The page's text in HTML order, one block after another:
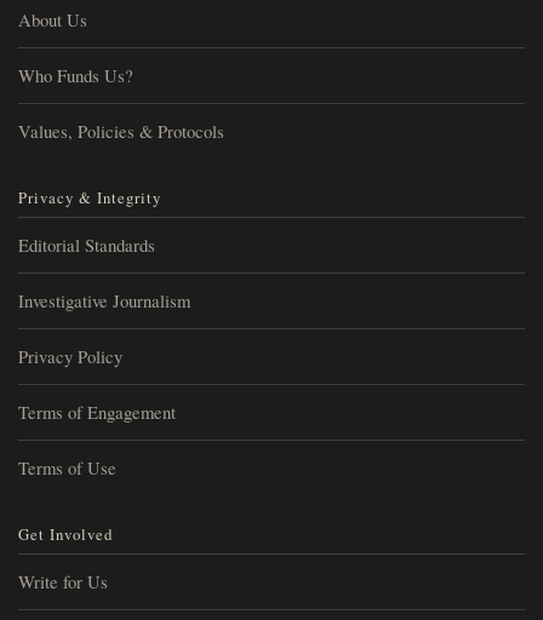
About Us
Who Funds Us?
Values, Policies & Protocols
Privacy & Integrity
Editorial Standards
Investigative Journalism
Privacy Policy
Terms of Engagement
Terms of Use
Get Involved
Write for Us